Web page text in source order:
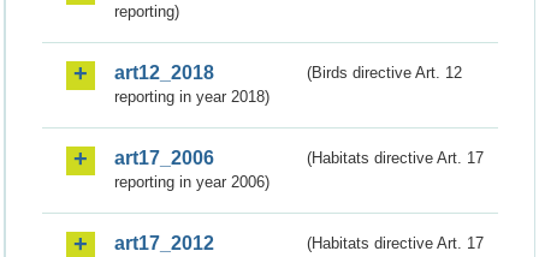
reporting)
art12_2018
(Birds directive Art. 12
reporting in year 2018)
art17_2006
(Habitats directive Art. 17
reporting in year 2006)
art17_2012
(Habitats directive Art. 17